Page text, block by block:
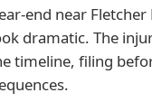
end near
dramatic. The
timeline, filing